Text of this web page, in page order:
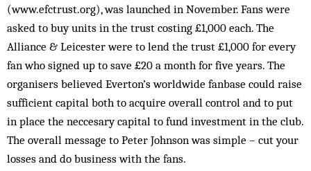
(www.efctrust.­org), was launched in November. Fans were
asked to buy units in the trust costing £1,000 each. The
Alliance & Leicester were to lend the trust £1,000 for every
fan who signed up to save £20 a month for five years. The
organisers bel­ieved Everton’s worldwide fanbase could raise
sufficient capital both to acquire overall control and to put
in place the nec­cesary capital to fund investment in the club.
The overall message to Peter Johnson was simple – cut your
losses and do business with the fans.